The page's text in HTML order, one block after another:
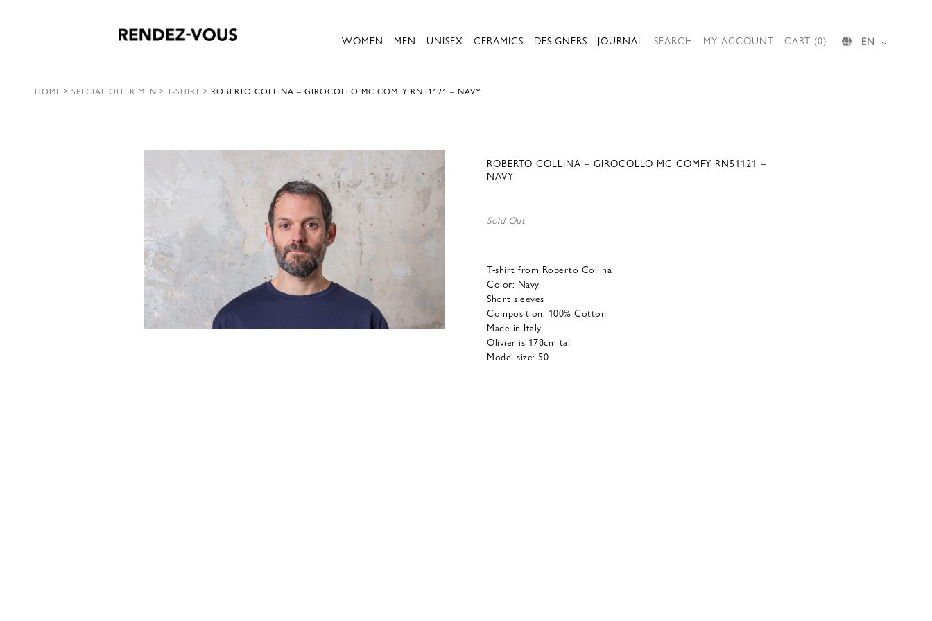
WOMEN MEN UNISEX CERAMICS DESIGNERS JOURNAL SEARCH MY ACCOUNT CART (0) EN
HOME > SPECIAL OFFER MEN > T-SHIRT > ROBERTO COLLINA – GIROCOLLO MC COMFY RN51121 – NAVY
ROBERTO COLLINA – GIROCOLLO MC COMFY RN51121 –
NAVY
Sold Out
T-shirt from Roberto Collina
Color: Navy
Short sleeves
Composition: 100% Cotton
Made in Italy
Olivier is 178cm tall
Model size: 50